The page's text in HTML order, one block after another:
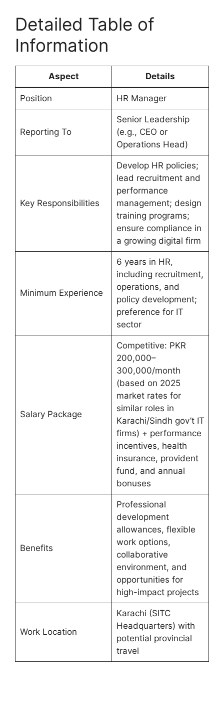
Detailed Table of
Information
Aspect Details
Position HR Manager
Reporting To
Senior Leadership
(e.g., CEO or
Operations Head)
Key Responsibilities
Develop HR policies;
lead recruitment and
performance
management; design
training programs;
ensure compliance in
a growing digital firm
Minimum Experience
6 years in HR,
including recruitment,
operations, and
policy development;
preference for IT
sector
Salary Package
Competitive: PKR
200,000–
300,000/month
(based on 2025
market rates for
similar roles in
Karachi/Sindh gov’t IT
firms) + performance
incentives, health
insurance, provident
fund, and annual
bonuses
Benefits
Professional
development
allowances, flexible
work options,
collaborative
environment, and
opportunities for
high-impact projects
Work Location
Karachi (SITC
Headquarters) with
potential provincial
travel